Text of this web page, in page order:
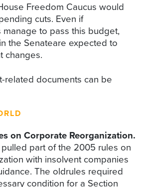
Freedom Caucus would
cuts. Even if
manage to pass this budget,
the Senateare expected to
changes.
related documents can be
on Corporate Reorganization.
pulled part of the 2005 rules on
with insolvent companies
The oldrules required
condition for a Section